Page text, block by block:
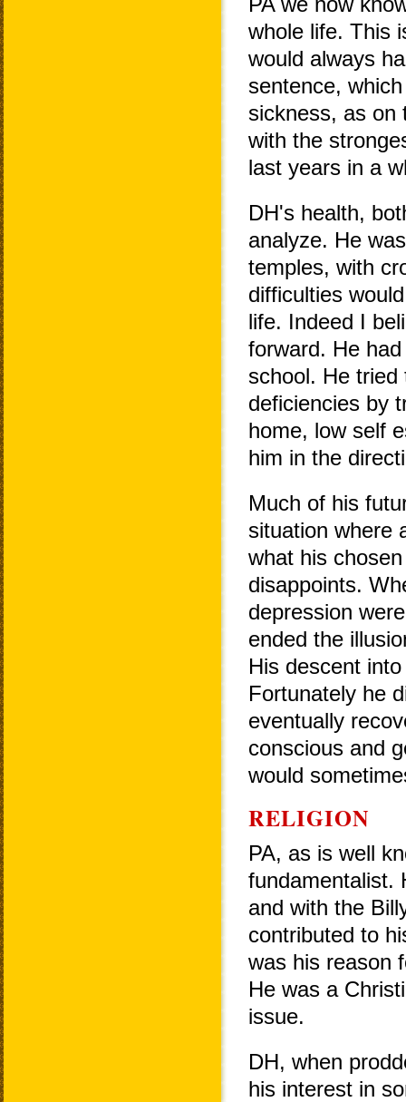
whole life. This
would always
sentence,
sickness, as on
with the
last years in a
DH's health,
analyze. He
temples, with
difficulties
life. Indeed I
forward. He
school. He
deficiencies by
home, low self
him in the
Much of his
situation where
what his
disappoints.
depression
ended the
His descent
Fortunately he
eventually
conscious and
would
RELIGION
PA, as is well
fundamentalist.
and with the
contributed to
was his reason
He was a
issue.
DH, when
his interest in